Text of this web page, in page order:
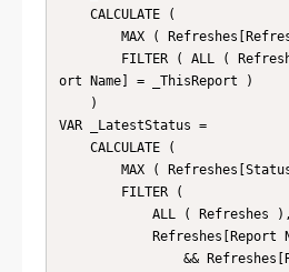
ort Name] = _ThisReport )
VAR _LatestStatus =